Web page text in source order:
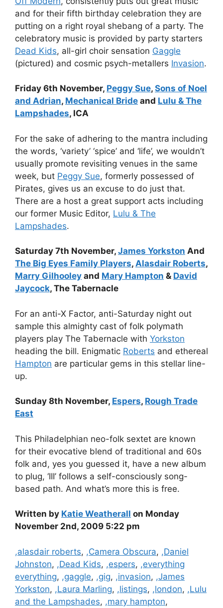
and for their fifth birthday celebration they are
putting on a right royal shebang of a party. The
celebratory music is provided by party starters
Dead Kids, all-girl choir sensation Gaggle
(pictured) and cosmic psych-metallers Invasion.
Friday 6th November, Peggy Sue, Sons of Noel
and Adrian, Mechanical Bride and Lulu & The
Lampshades, ICA
For the sake of adhering to the mantra including
the words, ‘variety’ ‘spice’ and ‘life’, we wouldn’t
usually promote revisiting venues in the same
week, but Peggy Sue, formerly possessed of
Pirates, gives us an excuse to do just that.
There are a host a great support acts including
our former Music Editor, Lulu & The
Lampshades.
Saturday 7th November, James Yorkston And
The Big Eyes Family Players, Alasdair Roberts,
Marry Gilhooley and Mary Hampton & David
Jaycock, The Tabernacle
For an anti-X Factor, anti-Saturday night out
sample this almighty cast of folk polymath
players play The Tabernacle with Yorkston
heading the bill. Enigmatic Roberts and ethereal
Hampton are particular gems in this stellar line-
up.
Sunday 8th November, Espers, Rough Trade
East
This Philadelphian neo-folk sextet are known
for their evocative blend of traditional and 60s
folk and, yes you guessed it, have a new album
to plug, ‘III’ follows a self-consciously song-
based path. And what’s more this is free.
Written by Katie Weatherall on Monday
November 2nd, 2009 5:22 pm
Categories
,alasdair roberts, ,Camera Obscura, ,Daniel
Johnston, ,Dead Kids, ,espers, ,everything
everything, ,gaggle, ,gig, ,invasion, ,James
Yorkston, ,Laura Marling, ,listings, ,london, ,Lulu
and the Lampshades, ,mary hampton,